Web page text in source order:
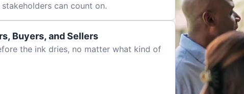
can count on.
Buyers, and Sellers
the ink dries, no matter what kind of